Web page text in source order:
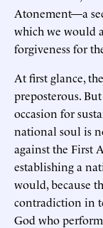
Atonement—a
which we would
forgiveness for
At first glance,
preposterous.
occasion for
national soul is
against the First
establishing a
would, because
contradiction in
God who